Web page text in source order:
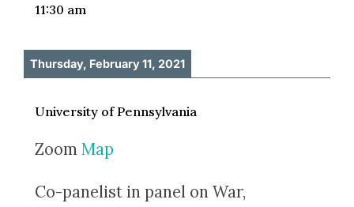
11:30 am
Thursday, February 11, 2021
University of Pennsylvania
ZoomMap
Co-panelist in panel on War,